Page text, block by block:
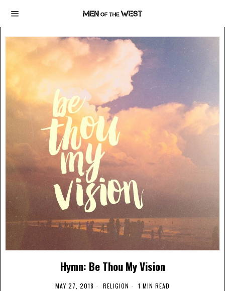
Hymn: Be Thou My Vision
MAY 27, 2018 RELIGION 1 MIN READ